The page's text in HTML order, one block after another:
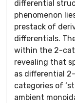
differential
phenomenon
prestack of
differentials.
within the 2-
revealing that
as differential
categories of
ambient